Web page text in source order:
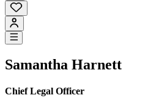
Samantha Harnett
Chief Legal Officer